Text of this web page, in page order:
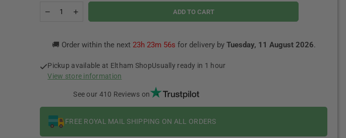
Decrease
Brew
Hazelnut
0mg
Increase
quantity
Brew
Hazelnut
0mg
ADD TO CART
🚚 Order within the next 23h 23m 55s for delivery by Tuesday, 11 August 2026.
Pickup available at Eltham ShopUsually ready in 1 hour
View store information
See our 410 Reviews on
FREE ROYAL MAIL SHIPPING ON ALL ORDERS